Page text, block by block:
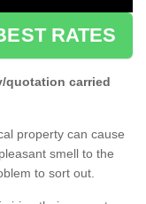
RATES
quotation carried
property can cause
smell to the
to sort out.